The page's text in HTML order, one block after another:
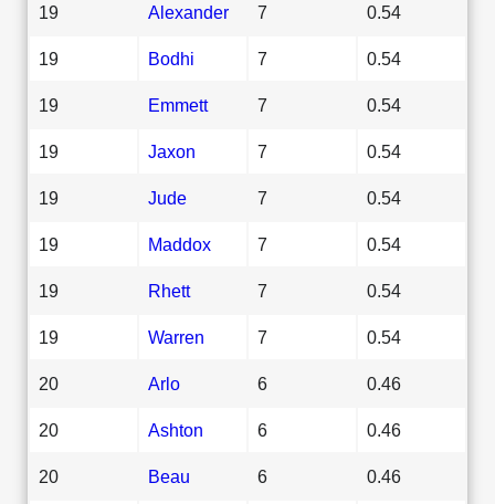
19 Alexander 7 0.54
19 Bodhi 7 0.54
19 Emmett 7 0.54
19 Jaxon 7 0.54
19 Jude 7 0.54
19 Maddox 7 0.54
19 Rhett 7 0.54
19 Warren 7 0.54
20 Arlo 6 0.46
20 Ashton 6 0.46
20 Beau 6 0.46